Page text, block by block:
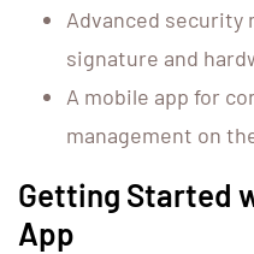
Advanced security
signature and
A mobile app for
management on
Getting Started
App